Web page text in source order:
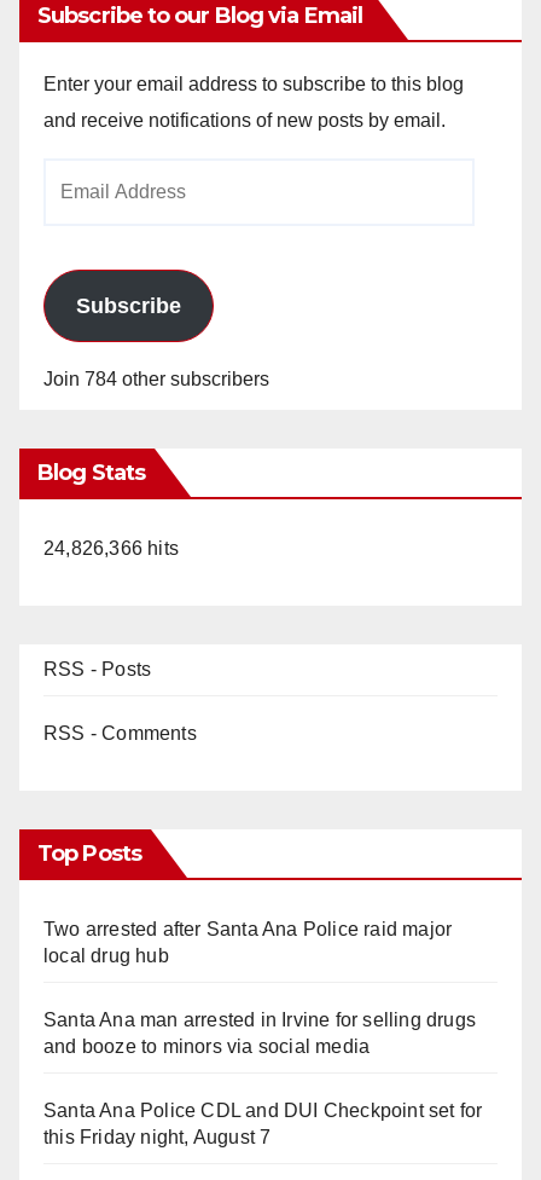
Subscribe to our Blog via Email
Enter your email address to subscribe to this blog
and receive notifications of new posts by email.
Subscribe
Join 784 other subscribers
Blog Stats
24,826,366 hits
RSS - Posts
RSS - Comments
Top Posts
Two arrested after Santa Ana Police raid major
local drug hub
Santa Ana man arrested in Irvine for selling drugs
and booze to minors via social media
Santa Ana Police CDL and DUI Checkpoint set for
this Friday night, August 7